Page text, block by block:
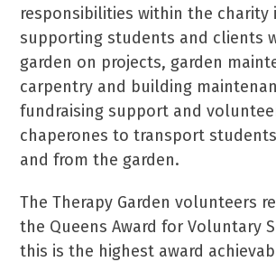
responsibilities within the charity
supporting students and clients
garden on projects, garden
carpentry and building
fundraising support and
chaperones to transport
and from the garden.
The Therapy Garden volunteers
the Queens Award for Voluntary
this is the highest award